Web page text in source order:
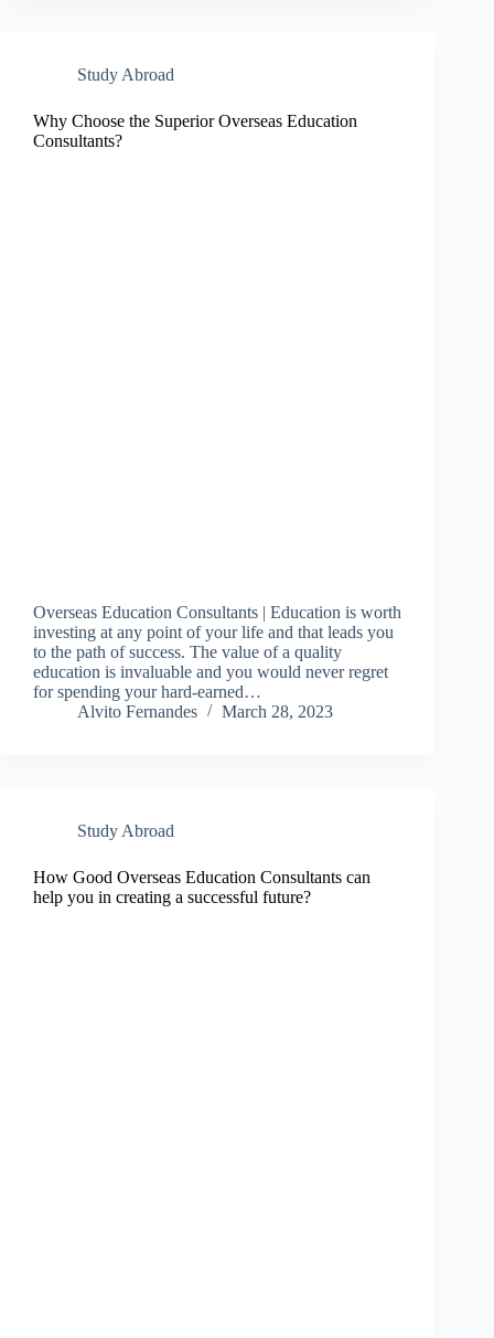
Study Abroad
Why Choose the Superior Overseas Education
Consultants?
Overseas Education Consultants | Education is worth
investing at any point of your life and that leads you
to the path of success. The value of a quality
education is invaluable and you would never regret
for spending your hard-earned…
Alvito Fernandes
March 28, 2023
Study Abroad
How Good Overseas Education Consultants can
help you in creating a successful future?